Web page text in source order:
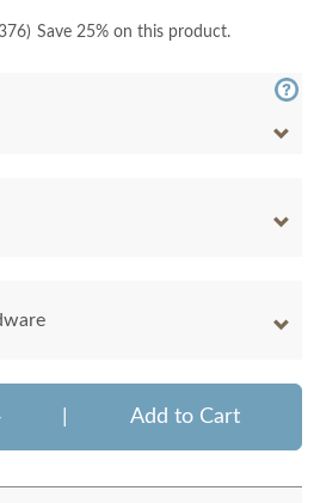
) Save 25% on this product.
Add to Cart